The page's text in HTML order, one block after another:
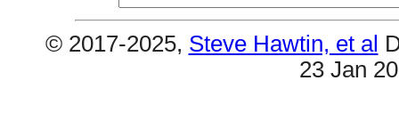
© 2017-2025, Steve Hawtin, et al
23 Jan